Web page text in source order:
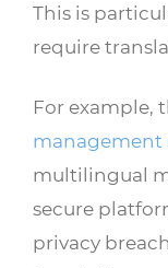
This is
require
For example,
management
multilingual
secure
privacy